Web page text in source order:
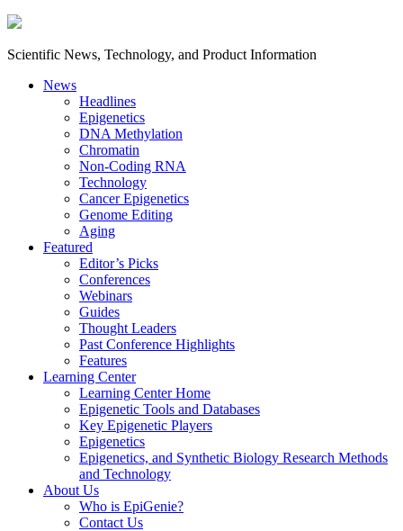
Scientific News, Technology, and Product Information
News
Headlines
Epigenetics
DNA Methylation
Chromatin
Non-Coding RNA
Technology
Cancer Epigenetics
Genome Editing
Aging
Featured
Editor’s Picks
Conferences
Webinars
Guides
Thought Leaders
Past Conference Highlights
Features
Learning Center
Learning Center Home
Epigenetic Tools and Databases
Key Epigenetic Players
Epigenetics
Epigenetics, and Synthetic Biology Research Methods
and Technology
About Us
Who is EpiGenie?
Contact Us